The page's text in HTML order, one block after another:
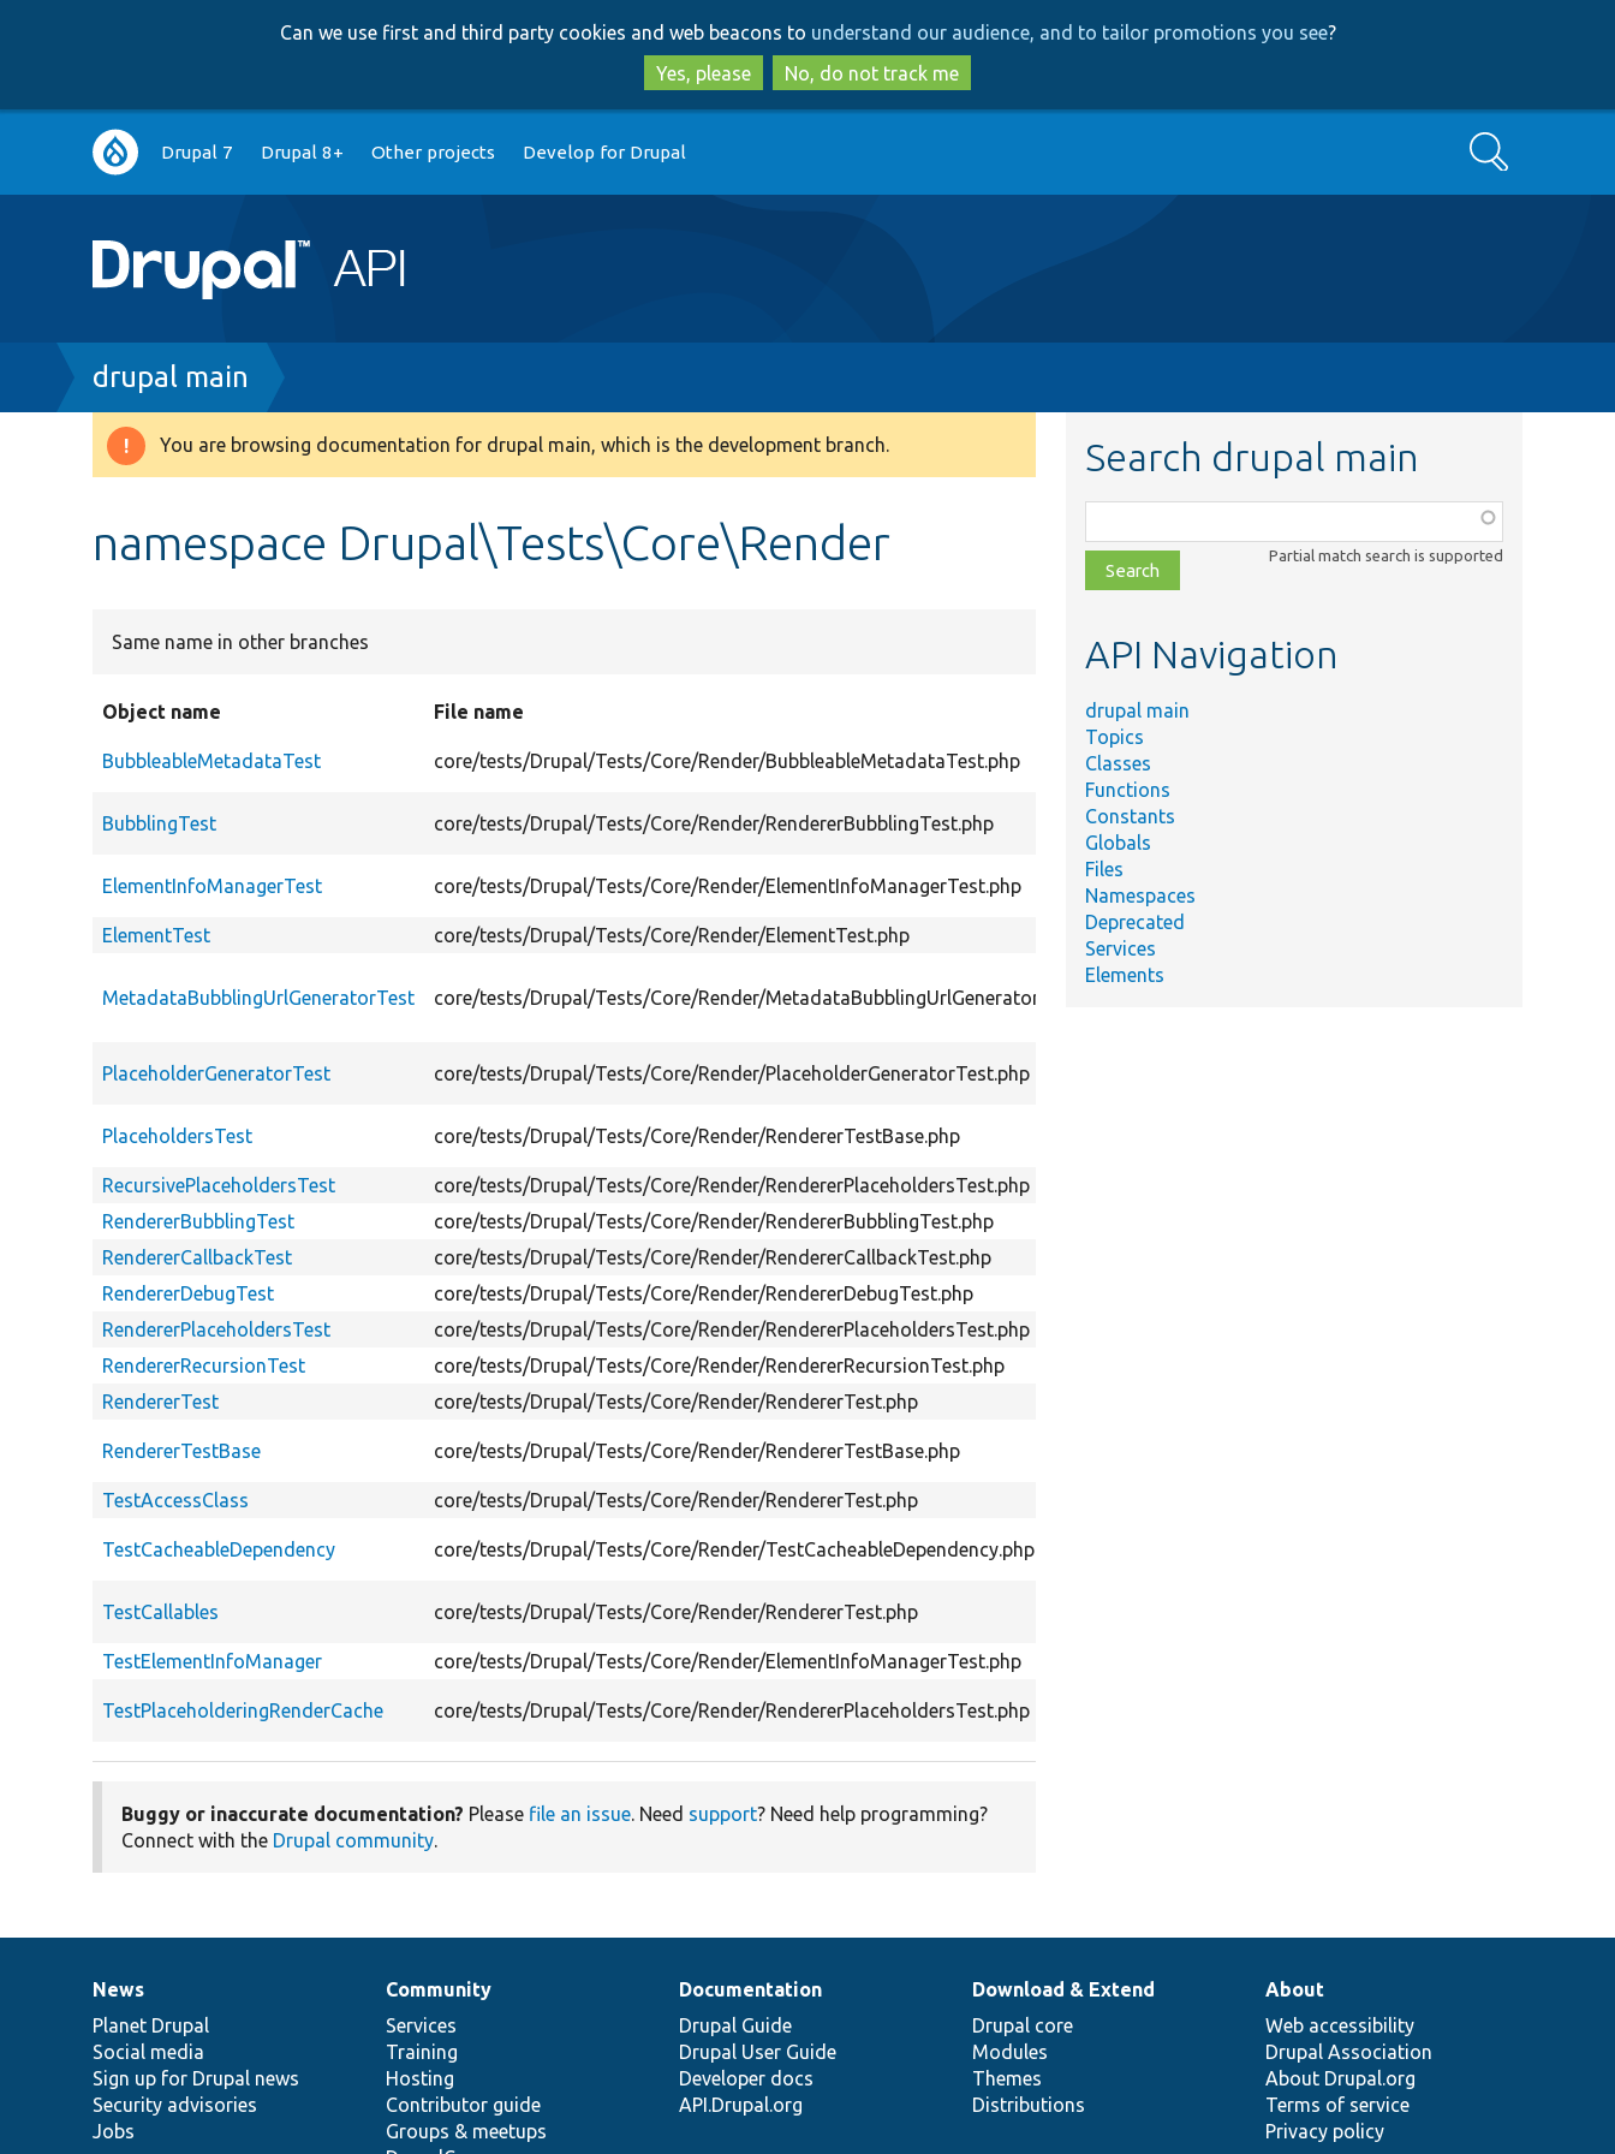
to
main
content
to
search
Can we use first and third party cookies and web beacons to understand our audience, and to tailor promotions you see?
Yes, please
No, do not track me
Main
navigation
Drupal 7 Drupal 8+ Other projects Develop for Drupal Search
Breadcrumb
drupal main
Warning
You are browsing documentation for drupal main, which is the development branch.
namespace Drupal\Tests\Core\Render
Same name in other branches
Object name File name Summary
BubbleableMetadataTest core/tests/Drupal/Tests/Core/Render/BubbleableMetadataTest.php
Tests
Drupal\Core\Render\BubbleableMetadata.
BubblingTest core/tests/Drupal/Tests/Core/Render/RendererBubblingTest.php
Test class with implemented trusted
callbacks.
ElementInfoManagerTest core/tests/Drupal/Tests/Core/Render/ElementInfoManagerTest.php
Drupal\Core\Render\ElementInfoManager.
ElementTest
core/tests/Drupal/Tests/Core/Render/ElementTest.php Tests Drupal\Core\Render\Element.
MetadataBubblingUrlGeneratorTest core/tests/Drupal/Tests/Core/Render/MetadataBubblingUrlGeneratorTest.php
Confirm that the
PlaceholderGeneratorTest core/tests/Drupal/Tests/Core/Render/PlaceholderGeneratorTest.php
PlaceholdersTest core/tests/Drupal/Tests/Core/Render/RendererTestBase.php
RecursivePlaceholdersTest
core/tests/Drupal/Tests/Core/Render/RendererPlaceholdersTest.php
RendererBubblingTest
core/tests/Drupal/Tests/Core/Render/RendererBubblingTest.php
RendererCallbackTest
core/tests/Drupal/Tests/Core/Render/RendererCallbackTest.php
RendererDebugTest
core/tests/Drupal/Tests/Core/Render/RendererDebugTest.php
RendererPlaceholdersTest
core/tests/Drupal/Tests/Core/Render/RendererPlaceholdersTest.php
RendererRecursionTest
core/tests/Drupal/Tests/Core/Render/RendererRecursionTest.php
RendererTest
core/tests/Drupal/Tests/Core/Render/RendererTest.php
RendererTestBase core/tests/Drupal/Tests/Core/Render/RendererTestBase.php
TestAccessClass
core/tests/Drupal/Tests/Core/Render/RendererTest.php
TestCacheableDependency core/tests/Drupal/Tests/Core/Render/TestCacheableDependency.php
TestCallables core/tests/Drupal/Tests/Core/Render/RendererTest.php
TestElementInfoManager
core/tests/Drupal/Tests/Core/Render/ElementInfoManagerTest.php
TestPlaceholderingRenderCache core/tests/Drupal/Tests/Core/Render/RendererPlaceholdersTest.php
Buggy or inaccurate documentation? Please file an issue. Need support? Need help programming?
Connect with the Drupal community.
Search drupal main
class,
file,
topic,
Partial match search is supported
API Navigation
drupal main
Topics
Classes
Functions
Constants
Globals
Files
Namespaces
Deprecated
Services
Elements
News
items
News
Planet Drupal
Social media
Sign up for Drupal news
Security advisories
Jobs
Our
community
Community
Services
Training
Hosting
Contributor guide
Groups & meetups
Documentation
Documentation
Drupal Guide
Drupal User Guide
Developer docs
API.Drupal.org
Drupal
code
base
Download & Extend
Drupal core
Modules
Themes
Distributions
Governance
of
community
About
Web accessibility
Drupal Association
About Drupal.org
Terms of service
Privacy policy